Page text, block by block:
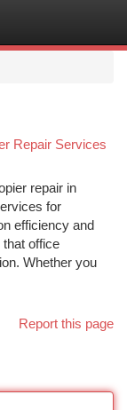
Repair Services
repair in
for
efficiency and
office
Whether you
Report this page